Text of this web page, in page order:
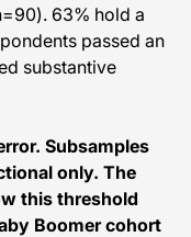
63% hold a
passed an
substantive
Subsamples
only. The
this threshold
Boomer cohort